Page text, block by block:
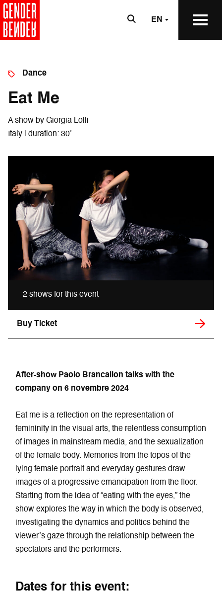
EN
Dance
Eat Me
A show by Giorgia Lolli
Italy | duration: 30’
2 shows for this event
Buy Ticket
After-show Paolo Brancalion talks with the
company on 6 novembre 2024
Eat me is a reflection on the representation of
femininity in the visual arts, the relentless consumption
of images in mainstream media, and the sexualization
of the female body. Memories from the topos of the
lying female portrait and everyday gestures draw
images of a progressive emancipation from the floor.
Starting from the idea of “eating with the eyes,” the
show explores the way in which the body is observed,
investigating the dynamics and politics behind the
viewer’s gaze through the relationship between the
spectators and the performers.
Dates for this event: